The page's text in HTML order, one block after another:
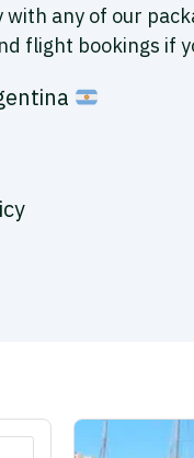
with any of our
flight bookings if